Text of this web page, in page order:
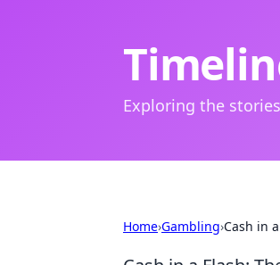
Exploring the
Home›Gambling›Cash in